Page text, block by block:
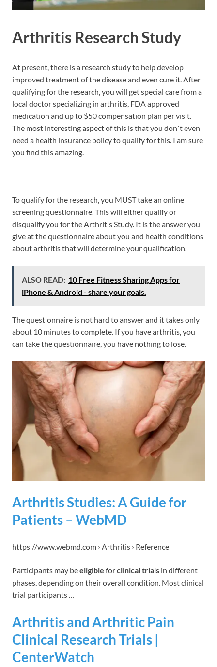
Arthritis Research Study
At present, there is a research study to help develop
improved treatment of the disease and even cure it. After
qualifying for the research, you will get special care from a
local doctor specializing in arthritis, FDA approved
medication and up to $50 compensation plan per visit.
The most interesting aspect of this is that you don`t even
need a health insurance policy to qualify for this. I am sure
you find this amazing.
To qualify for the research, you MUST take an online
screening questionnaire. This will either qualify or
disqualify you for the Arthritis Study. It is the answer you
give at the questionnaire about you and health conditions
about arthritis that will determine your qualification.
ALSO READ: 10 Free Fitness Sharing Apps for
iPhone & Android - share your goals.
The questionnaire is not hard to answer and it takes only
about 10 minutes to complete. If you have arthritis, you
can take the questionnaire, you have nothing to lose.
Arthritis Studies: A Guide for
Patients – WebMD
https://www.webmd.com › Arthritis › Reference
Participants may beeligible forclinical trials in different
phases, depending on their overall condition. Most clinical
trial participants …
Arthritis and Arthritic Pain
Clinical Research Trials |
CenterWatch